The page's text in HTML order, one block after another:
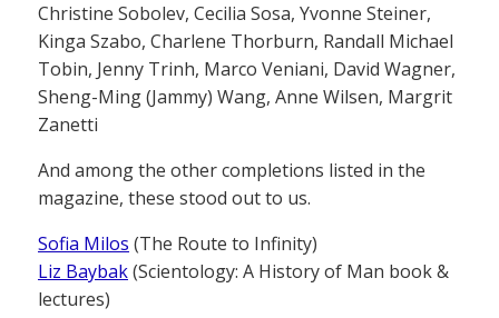
Christine Sobolev, Cecilia Sosa, Yvonne Steiner,
Kinga Szabo, Charlene Thorburn, Randall Michael
Tobin, Jenny Trinh, Marco Veniani, David Wagner,
Sheng-Ming (Jammy) Wang, Anne Wilsen, Margrit
Zanetti
And among the other completions listed in the
magazine, these stood out to us.
Sofia Milos (The Route to Infinity)
Liz Baybak(Scientology: A History of Man book &
lectures)